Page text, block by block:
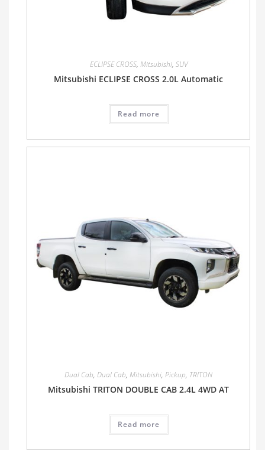
ECLIPSE CROSS, Mitsubishi, SUV
Mitsubishi ECLIPSE CROSS 2.0L Automatic
Read more
Dual Cab, Dual Cab, Mitsubishi, Pickup, TRITON
Mitsubishi TRITON DOUBLE CAB 2.4L 4WD AT
Read more